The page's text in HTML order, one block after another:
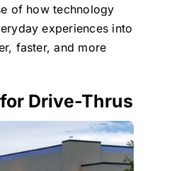
of how technology
experiences into
faster, and more
Drive-Thrus